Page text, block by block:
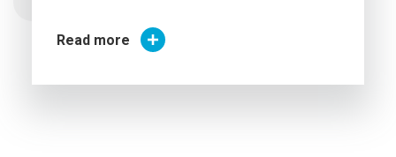
Read more